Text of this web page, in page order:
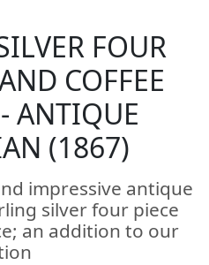
FOUR
COFFEE
ANTIQUE
(1867)
impressive antique
silver four piece
an addition to our